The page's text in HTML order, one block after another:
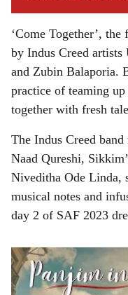
‘Come Together’,
by Indus Creed
and Zubin Balaporia.
practice of teaming
together with fresh
The Indus Creed
Naad Qureshi,
Niveditha Ode Linda,
musical notes and
day 2 of SAF 2023